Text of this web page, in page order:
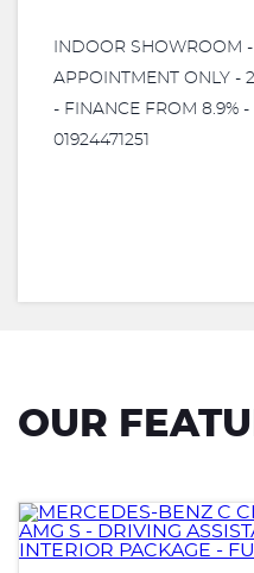
INDOOR SHOWROOM
APPOINTMENT ONLY -
- FINANCE FROM 8.9%
01924471251
OUR